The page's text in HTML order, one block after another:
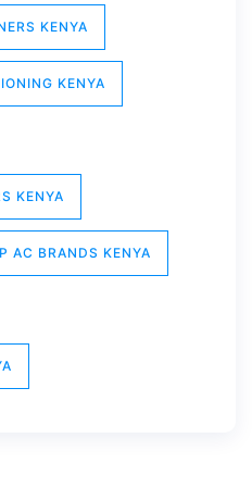
KENYA
KENYA
KENYA
AC BRANDS KENYA